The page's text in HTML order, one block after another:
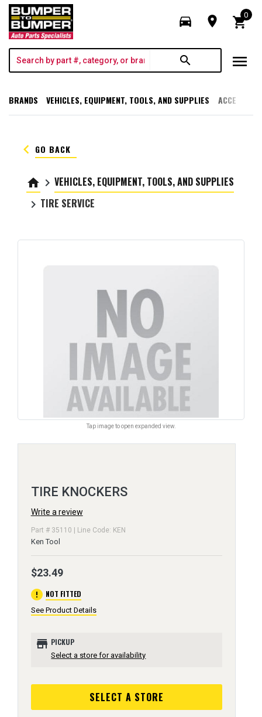
directions_car room shopping_cart
0
search menu
BRANDS VEHICLES, EQUIPMENT, TOOLS, AND SUPPLIES
keyboard_arrow_left GO BACK
home keyboard_arrow_right VEHICLES, EQUIPMENT, TOOLS, AND SUPPLIES
keyboard_arrow_right TIRE SERVICE
Tap image to open expanded view.
TIRE KNOCKERS
Write a review
Part # 35110 | Line Code: KEN
Ken Tool
$23.49
error NOT FITTED
See Product Details
store PICKUP
Select a store for availability
SELECT A STORE